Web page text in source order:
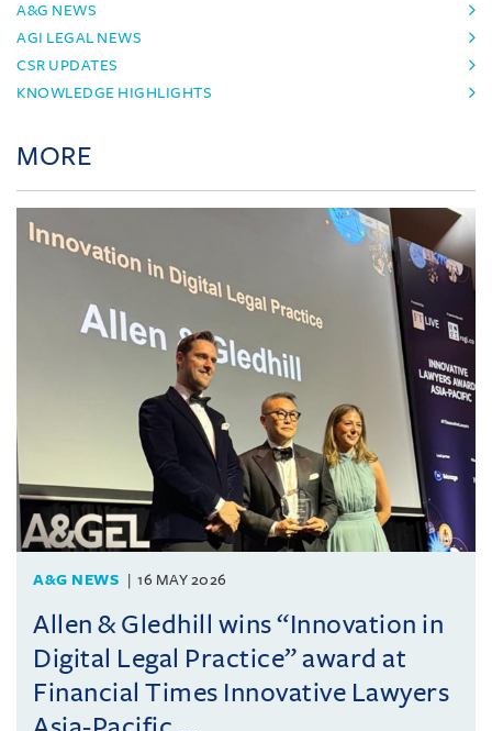
A&G NEWS
AGI LEGAL NEWS
CSR UPDATES
KNOWLEDGE HIGHLIGHTS
MORE
A&G NEWS 16 MAY 2026
Allen & Gledhill wins “Innovation in
Digital Legal Practice” award at
Financial Times Innovative Lawyers